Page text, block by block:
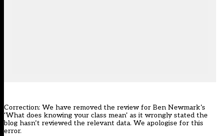
Correction: We have removed the review for Ben Newmark’s
‘What does knowing your class mean’ as it wrongly stated the
blog hasn’t reviewed the relevant data. We apologise for this
error.